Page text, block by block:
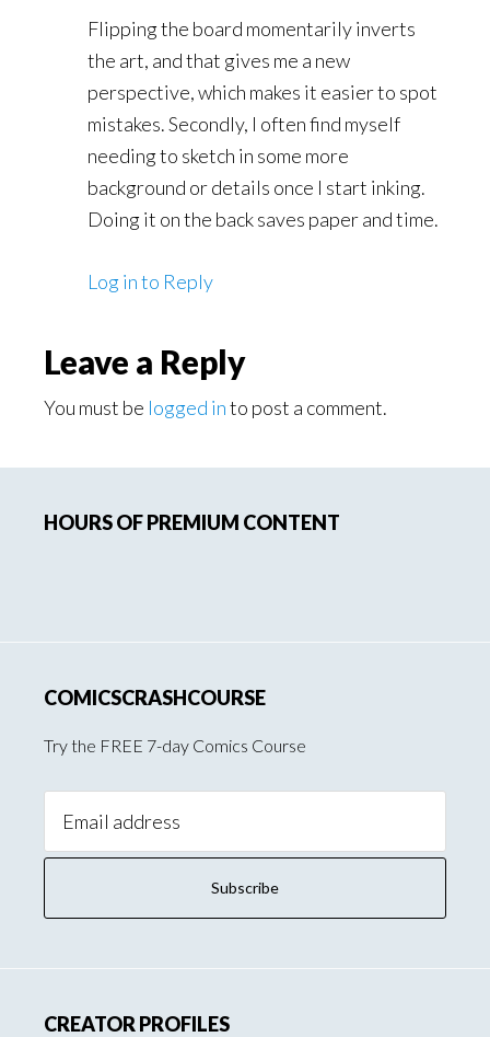
Flipping the board momentarily inverts
the art, and that gives me a new
perspective, which makes it easier to spot
mistakes. Secondly, I often find myself
needing to sketch in some more
background or details once I start inking.
Doing it on the back saves paper and time.
Log in to Reply
Leave a Reply
You must be logged into post a comment.
Sidebar
HOURS OF PREMIUM CONTENT
COMICSCRASHCOURSE
Try the FREE 7-day Comics Course
Address:
CREATOR PROFILES